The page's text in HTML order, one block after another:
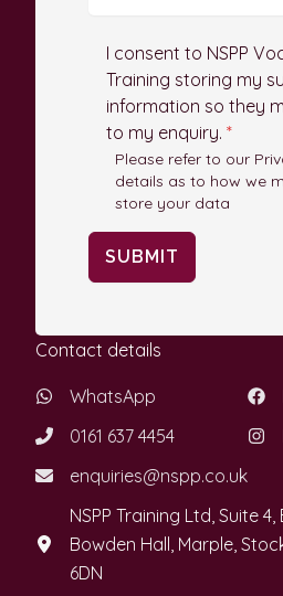
I consent to NSPP
Training storing my
information so they
to my enquiry. *
Please refer to our
details as to how we
store your data
SUBMIT
Contact details
WhatsApp
0161 637 4454
enquiries@nspp.co.uk
NSPP Training Ltd, Suite
Bowden Hall, Marple,
6DN